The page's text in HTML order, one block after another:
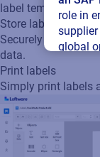
role in
global
label templates.
Store labels
Securely store
data.
Print labels
Simply print labels